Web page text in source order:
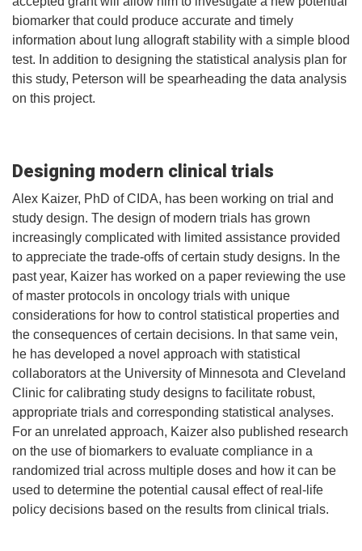
biomarker that could produce accurate and timely
information about lung allograft stability with a simple blood
test. In addition to designing the statistical analysis plan for
this study, Peterson will be spearheading the data analysis
on this project.
Designing modern clinical trials
Alex Kaizer, PhD of CIDA, has been working on trial and
study design. The design of modern trials has grown
increasingly complicated with limited assistance provided
to appreciate the trade-offs of certain study designs. In the
past year, Kaizer has worked on a paper reviewing the use
of master protocols in oncology trials with unique
considerations for how to control statistical properties and
the consequences of certain decisions. In that same vein,
he has developed a novel approach with statistical
collaborators at the University of Minnesota and Cleveland
Clinic for calibrating study designs to facilitate robust,
appropriate trials and corresponding statistical analyses.
For an unrelated approach, Kaizer also published research
on the use of biomarkers to evaluate compliance in a
randomized trial across multiple doses and how it can be
used to determine the potential causal effect of real-life
policy decisions based on the results from clinical trials.